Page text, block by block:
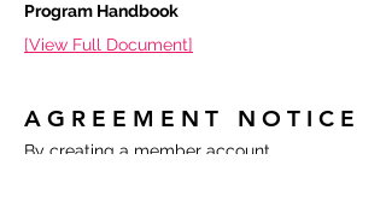
Program Handbook
[View Full Document]
AGREEMENT NOTICE
By creating a member account,